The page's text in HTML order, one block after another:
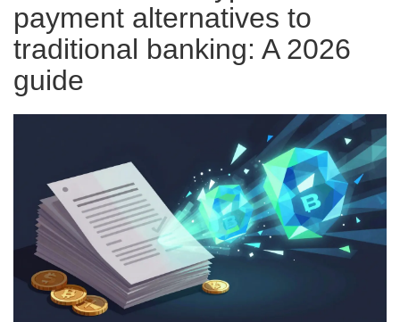
payment alternatives to
traditional banking: A 2026
guide